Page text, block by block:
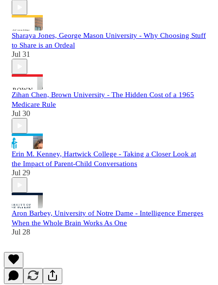
Sharaya Jones, George Mason University - Why Choosing Stuff
to Share is an Ordeal
Jul 31
Zihan Chen, Brown University - The Hidden Cost of a 1965
Medicare Rule
Jul 30
Erin M. Kenney, Hartwick College - Taking a Closer Look at
the Impact of Parent-Child Conversations
Jul 29
Aron Barbey, University of Notre Dame - Intelligence Emerges
When the Whole Brain Works As One
Jul 28